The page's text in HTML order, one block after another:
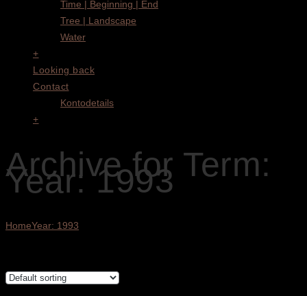
Time | Beginning | End
Tree | Landscape
Water
+
Looking back
Contact
Kontodetails
+
Archive for Term:
Year: 1993
HomeYear: 1993